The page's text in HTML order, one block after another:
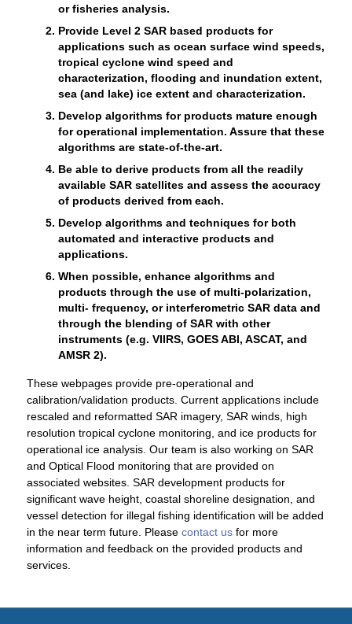
or fisheries analysis.
Provide Level 2 SAR based products for
applications such as ocean surface wind speeds,
tropical cyclone wind speed and
characterization, flooding and inundation extent,
sea (and lake) ice extent and characterization.
Develop algorithms for products mature enough
for operational implementation. Assure that these
algorithms are state-of-the-art.
Be able to derive products from all the readily
available SAR satellites and assess the accuracy
of products derived from each.
Develop algorithms and techniques for both
automated and interactive products and
applications.
When possible, enhance algorithms and
products through the use of multi-polarization,
multi- frequency, or interferometric SAR data and
through the blending of SAR with other
instruments (e.g. VIIRS, GOES ABI, ASCAT, and
AMSR 2).
These webpages provide pre-operational and
calibration/validation products. Current applications include
rescaled and reformatted SAR imagery, SAR winds, high
resolution tropical cyclone monitoring, and ice products for
operational ice analysis. Our team is also working on SAR
and Optical Flood monitoring that are provided on
associated websites. SAR development products for
significant wave height, coastal shoreline designation, and
vessel detection for illegal fishing identification will be added
in the near term future. Please contact usfor more
information and feedback on the provided products and
services.